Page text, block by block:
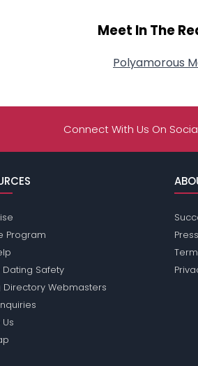
Meet In The
Polyamorous
Connect With Us On
Program
Dating Safety
Directory Webmasters
Us